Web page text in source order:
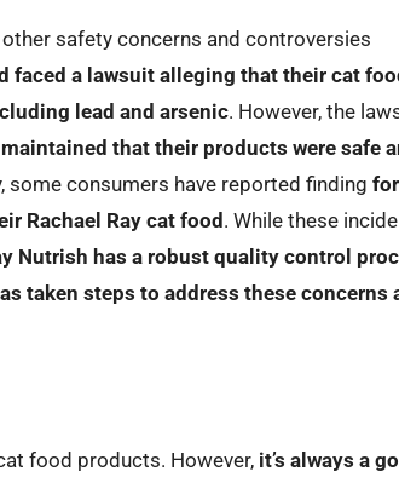
safety concerns and controversies
faced a lawsuit alleging that their cat
lead and arsenic. However, the
that their products were safe
some consumers have reported finding
Rachael Ray cat food. While these
Nutrish has a robust quality control
taken steps to address these concerns
food products. However, it’s always a